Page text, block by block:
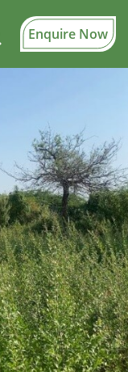
Enquire Now